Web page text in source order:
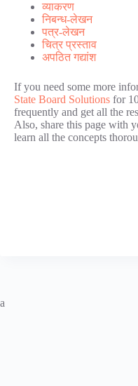
व्याकरण
निबन्ध-लेखन
पत्र-लेखन
चित्र प्रस्ताव
अपठित गद्यांश
If you need some more
State Board Solutions for
frequently and get all the
Also, share this page with
learn all the concepts
a